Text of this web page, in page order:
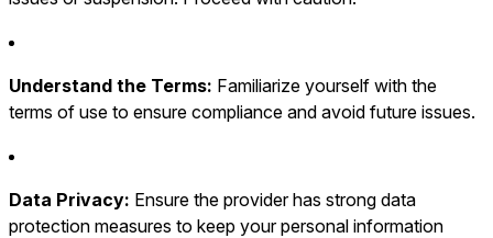
Understand the Terms: Familiarize yourself with the
terms of use to ensure compliance and avoid future issues.
Data Privacy: Ensure the provider has strong data
protection measures to keep your personal information